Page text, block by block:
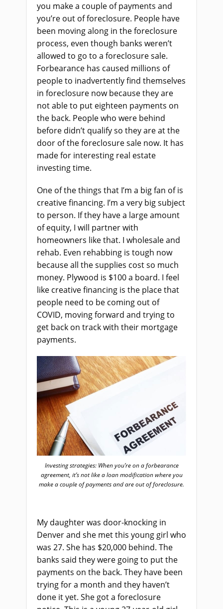
you make a couple of payments and
you’re out of foreclosure. People have
been moving along in the foreclosure
process, even though banks weren’t
allowed to go to a foreclosure sale.
Forbearance has caused millions of
people to inadvertently find themselves
in foreclosure now because they are
not able to put eighteen payments on
the back. People who were behind
before didn’t qualify so they are at the
door of the foreclosure sale now. It has
made for interesting real estate
investing time.
One of the things that I’m a big fan of is
creative financing. I’m a very big subject
to person. If they have a large amount
of equity, I will partner with
homeowners like that. I wholesale and
rehab. Even rehabbing is tough now
because all the supplies cost so much
money. Plywood is $100 a board. I feel
like creative financing is the place that
people need to be coming out of
COVID, moving forward and trying to
get back on track with their mortgage
payments.
Investing strategies: When you’re on a forbearance
agreement, it’s not like a loan modification where you
make a couple of payments and are out of foreclosure.
My daughter was door-knocking in
Denver and she met this young girl who
was 27. She has $20,000 behind. The
banks said they were going to put the
payments on the back. They have been
trying for a month and they haven’t
done it yet. She got a foreclosure